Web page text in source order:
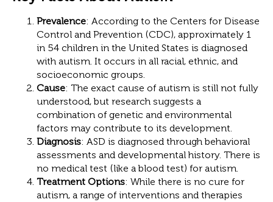
Prevalence: According to the Centers for Disease
Control and Prevention (CDC), approximately 1
in 54 children in the United States is diagnosed
with autism. It occurs in all racial, ethnic, and
socioeconomic groups.
Cause: The exact cause of autism is still not fully
understood, but research suggests a
combination of genetic and environmental
factors may contribute to its development.
Diagnosis: ASD is diagnosed through behavioral
assessments and developmental history. There is
no medical test (like a blood test) for autism.
Treatment Options: While there is no cure for
autism, a range of interventions and therapies